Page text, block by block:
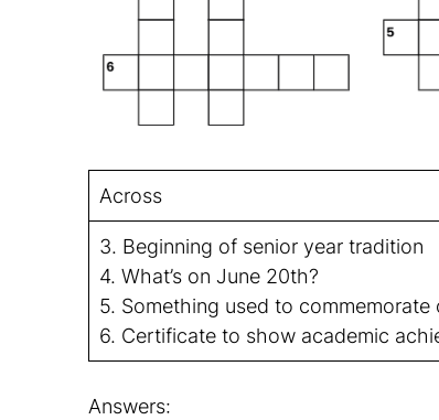
Across
3. Beginning of senior year tradition
4. What’s on June 20th?
5. Something used to
6. Certificate to show academic
Answers: